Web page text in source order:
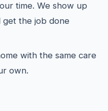
time. We show up
get the job done
with the same care
own.